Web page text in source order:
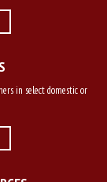
in select domestic or